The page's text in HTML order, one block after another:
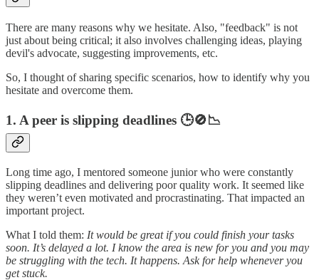
There are many reasons why we hesitate. Also, "feedback" is not
just about being critical; it also involves challenging ideas, playing
devil's advocate, suggesting improvements, etc.
So, I thought of sharing specific scenarios, how to identify why you
hesitate and overcome them.
1. A peer is slipping deadlines 🕒🚫📉
Long time ago, I mentored someone junior who were constantly
slipping deadlines and delivering poor quality work. It seemed like
they weren’t even motivated and procrastinating. That impacted an
important project.
What I told them: It would be great if you could finish your tasks
soon. It’s delayed a lot. I know the area is new for you and you may
be struggling with the tech. It happens. Ask for help whenever you
get stuck.